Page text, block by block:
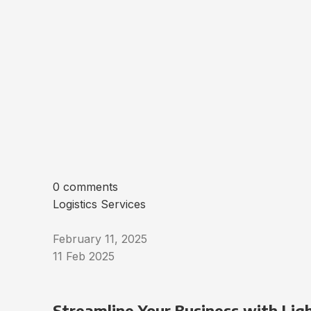
0 comments
Logistics Services
February 11, 2025
11 Feb 2025